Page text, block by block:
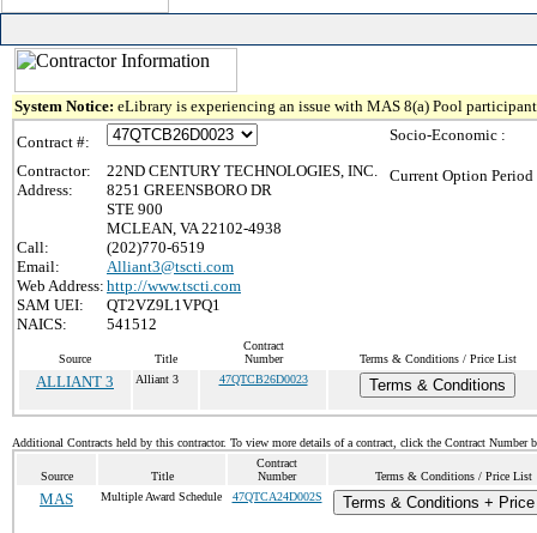
System Notice: eLibrary is experiencing an issue with MAS 8(a) Pool
Contract #:
Contractor:
22ND CENTURY TECHNOLOGIES, INC.
Address:
8251 GREENSBORO DR
STE 900
MCLEAN, VA 22102-4938
Call:
(202)770-6519
Email:
Alliant3@tscti.com
Web Address: http://www.tscti.com
SAM UEI:
QT2VZ9L1VPQ1
NAICS:
541512
Socio-Economic :
Current Option Period
Source Title
Contract
Number
Terms & Conditions / Price List
ALLIANT 3 Alliant 3 47QTCB26D0023 Terms & Conditions
Additional Contracts held by this contractor. To view more details of a contract, click the Contract Number
Source Title
Contract
Number
Terms & Conditions / Price List
MAS Multiple Award Schedule 47QTCA24D002S Terms & Conditions +